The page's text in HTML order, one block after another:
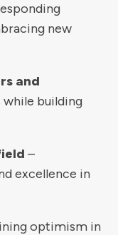
new
and
building
–
excellence in
optimism in